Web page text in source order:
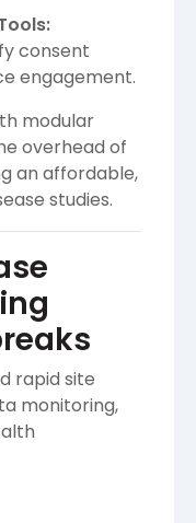
consent
engagement.
modular
overhead of
an affordable,
studies.
rapid site
monitoring,